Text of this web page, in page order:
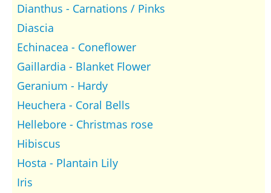
Dianthus - Carnations / Pinks
Diascia
Echinacea - Coneflower
Gaillardia - Blanket Flower
Geranium - Hardy
Heuchera - Coral Bells
Hellebore - Christmas rose
Hibiscus
Hosta - Plantain Lily
Iris